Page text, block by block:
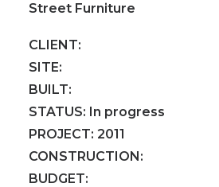
Street Furniture
CLIENT:
SITE:
BUILT:
STATUS: In progress
PROJECT: 2011
CONSTRUCTION:
BUDGET: